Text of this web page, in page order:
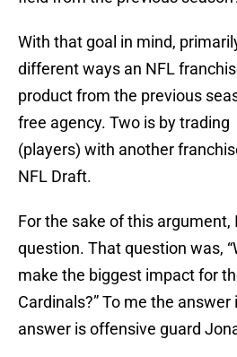
With that goal in mind,
different ways an NFL
product from the previous
free agency. Two is by trading
(players) with another
NFL Draft.
For the sake of this argument,
question. That question was,
make the biggest impact for
Cardinals?” To me the answer
answer is offensive guard